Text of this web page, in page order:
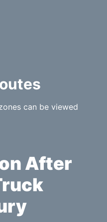
can be viewed
After